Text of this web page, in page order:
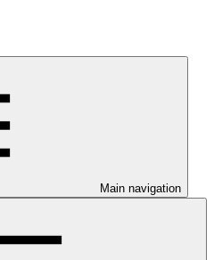
Main navigation